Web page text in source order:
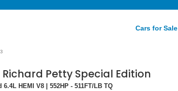
Cars for Sale
Richard Petty Special Edition
HEMI V8 | 552HP - 511FT/LB TQ